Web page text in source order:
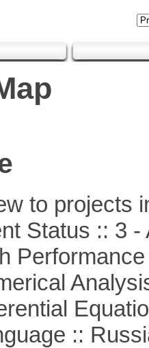
to projects
Status :: 3 -
::